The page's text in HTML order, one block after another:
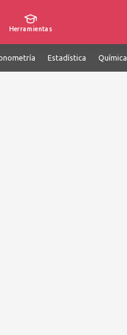
Herramientas
Estadística Química